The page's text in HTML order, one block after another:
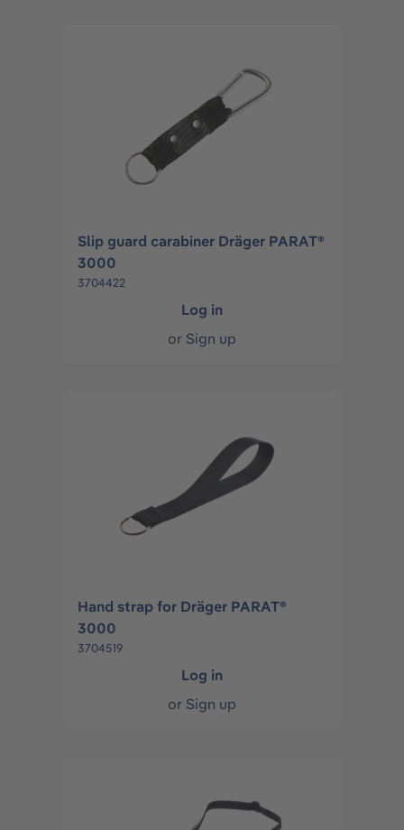
Slip guard carabiner Dräger PARAT®
3000
3704422
Log in
or Sign up
Hand strap for Dräger PARAT®
3000
3704519
Log in
or Sign up